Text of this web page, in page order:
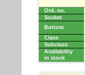
Ord. no.
Socket
Bottom
Class
Subclass
Availability
in stock